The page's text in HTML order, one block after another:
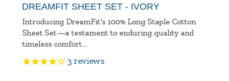
DREAMFIT SHEET SET - IVORY
Introducing DreamFit's 100% Long Staple Cotton
Sheet Set—a testament to enduring quality and
timeless comfort...
3 reviews